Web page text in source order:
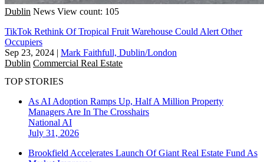
Dublin News View count: 105
TikTok Rethink Of Tropical Fruit Warehouse Could Alert Other
Occupiers
Sep 23, 2024 | Mark Faithfull, Dublin/London
Dublin Commercial Real Estate
TOP STORIES
As AI Adoption Ramps Up, Half A Million Property
Managers Are In The Crosshairs
National AI
July 31, 2026
Brookfield Accelerates Launch Of Giant Real Estate Fund As